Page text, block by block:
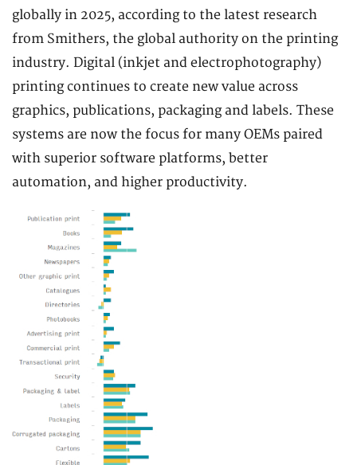
globally in 2025, according to the latest research
from Smithers, the global authority on the printing
industry. Digital (inkjet and electrophotography)
printing continues to create new value across
graphics, publications, packaging and labels. These
systems are now the focus for many OEMs paired
with superior software platforms, better
automation, and higher productivity.